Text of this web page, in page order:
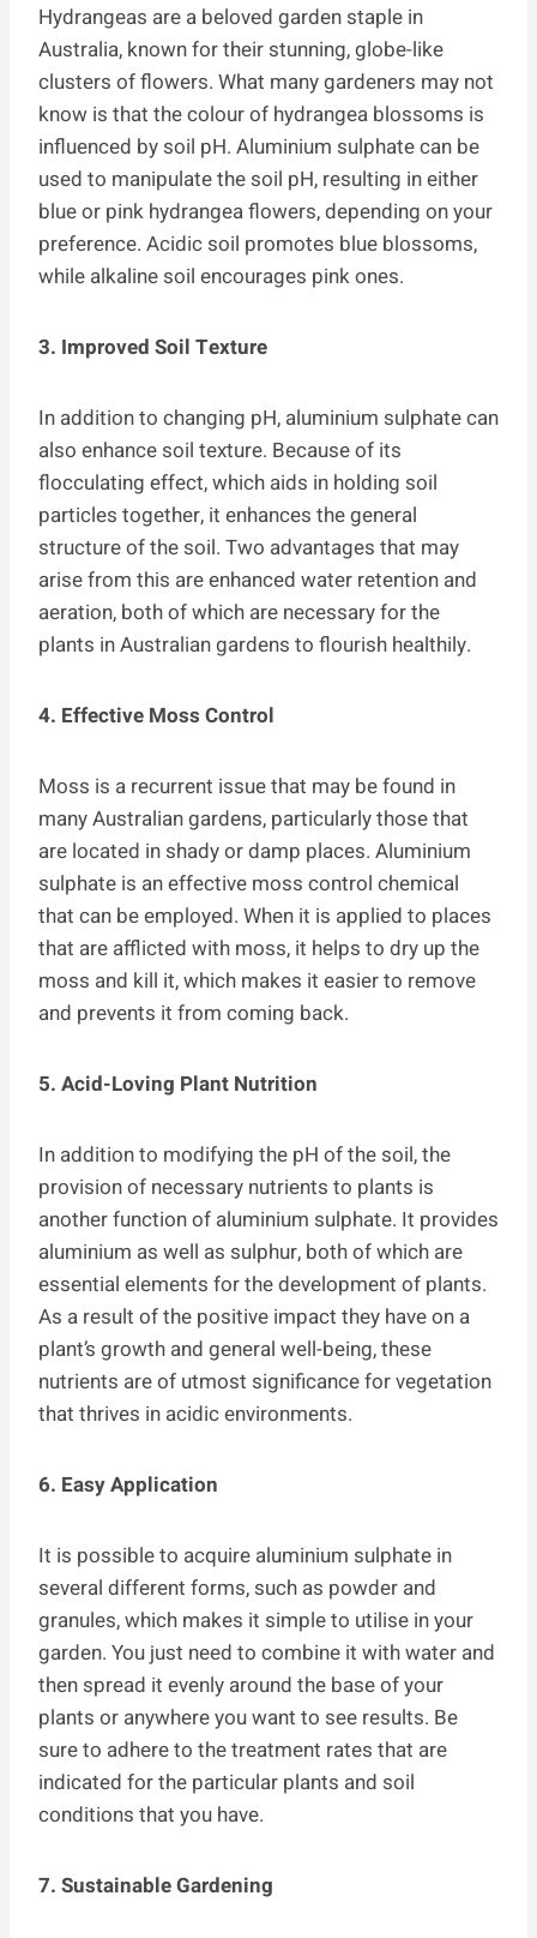
Hydrangeas are a beloved garden staple in
Australia, known for their stunning, globe-like
clusters of flowers. What many gardeners may not
know is that the colour of hydrangea blossoms is
influenced by soil pH. Aluminium sulphate can be
used to manipulate the soil pH, resulting in either
blue or pink hydrangea flowers, depending on your
preference. Acidic soil promotes blue blossoms,
while alkaline soil encourages pink ones.
3. Improved Soil Texture
In addition to changing pH, aluminium sulphate can
also enhance soil texture. Because of its
flocculating effect, which aids in holding soil
particles together, it enhances the general
structure of the soil. Two advantages that may
arise from this are enhanced water retention and
aeration, both of which are necessary for the
plants in Australian gardens to flourish healthily.
4. Effective Moss Control
Moss is a recurrent issue that may be found in
many Australian gardens, particularly those that
are located in shady or damp places. Aluminium
sulphate is an effective moss control chemical
that can be employed. When it is applied to places
that are afflicted with moss, it helps to dry up the
moss and kill it, which makes it easier to remove
and prevents it from coming back.
5. Acid-Loving Plant Nutrition
In addition to modifying the pH of the soil, the
provision of necessary nutrients to plants is
another function of aluminium sulphate. It provides
aluminium as well as sulphur, both of which are
essential elements for the development of plants.
As a result of the positive impact they have on a
plant’s growth and general well-being, these
nutrients are of utmost significance for vegetation
that thrives in acidic environments.
6. Easy Application
It is possible to acquire aluminium sulphate in
several different forms, such as powder and
granules, which makes it simple to utilise in your
garden. You just need to combine it with water and
then spread it evenly around the base of your
plants or anywhere you want to see results. Be
sure to adhere to the treatment rates that are
indicated for the particular plants and soil
conditions that you have.
7. Sustainable Gardening